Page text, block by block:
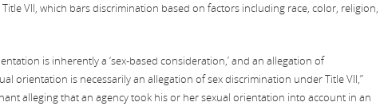
VII, which bars discrimination based on factors including race, color, religion,
is inherently a ‘sex-based consideration,’ and an allegation of
orientation is necessarily an allegation of sex discrimination under Title VII,”
alleging that an agency took his or her sexual orientation into account in an